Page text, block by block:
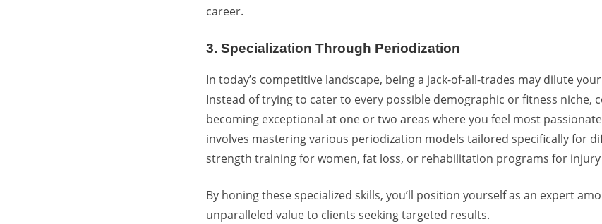
career.
3. Specialization Through Periodization
In today’s competitive landscape, being a jack-of-all-trades may dilute
Instead of trying to cater to every possible demographic or fitness niche,
becoming exceptional at one or two areas where you feel most
involves mastering various periodization models tailored specifically for
strength training for women, fat loss, or rehabilitation programs for injury
By honing these specialized skills, you’ll position yourself as an expert
unparalleled value to clients seeking targeted results.